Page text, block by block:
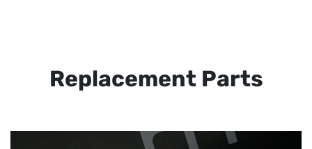
Replacement Parts